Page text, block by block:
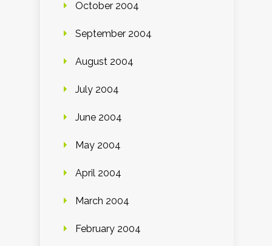
October 2004
September 2004
August 2004
July 2004
June 2004
May 2004
April 2004
March 2004
February 2004